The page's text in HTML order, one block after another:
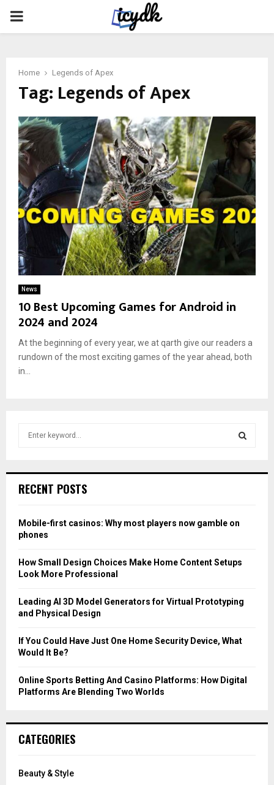
PRIMARY
Home Legends of Apex
Tag: Legends of Apex
News
10 Best Upcoming Games for Android in
2024 and 2024
At the beginning of every year, we at qarth give our readers a
rundown of the most exciting games of the year ahead, both
in...
h
o
r
RECENT POSTS
Mobile-first casinos: Why most players now gamble on
phones
How Small Design Choices Make Home Content Setups
Look More Professional
Leading AI 3D Model Generators for Virtual Prototyping
and Physical Design
If You Could Have Just One Home Security Device, What
Would It Be?
Online Sports Betting And Casino Platforms: How Digital
Platforms Are Blending Two Worlds
CATEGORIES
Beauty & Style